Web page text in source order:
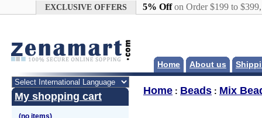
EXCLUSIVE OFFERS 5% Offon Order $199 to
Home About us
My shopping cart Home : Beads : Mix